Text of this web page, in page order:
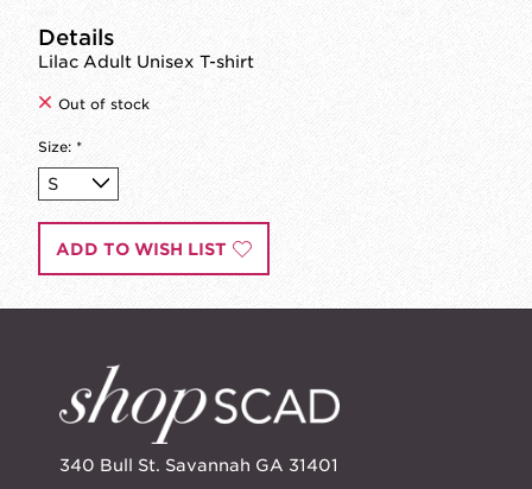
Details
Lilac Adult Unisex T-shirt
Out of stock
Size: *
ADD TO WISH LIST
340 Bull St. Savannah GA 31401